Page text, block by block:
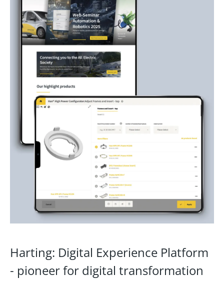
Harting: Digital Experience Platform
- pioneer for digital transformation